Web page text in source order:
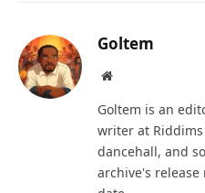
Goltem
Website
Goltem is an
writer at
dancehall, and
archive's